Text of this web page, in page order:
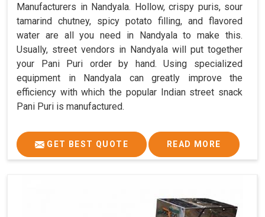
Manufacturers in Nandyala. Hollow, crispy puris, sour
tamarind chutney, spicy potato filling, and flavored
water are all you need in Nandyala to make this.
Usually, street vendors in Nandyala will put together
your Pani Puri order by hand. Using specialized
equipment in Nandyala can greatly improve the
efficiency with which the popular Indian street snack
Pani Puri is manufactured.
GET BEST QUOTE READ MORE